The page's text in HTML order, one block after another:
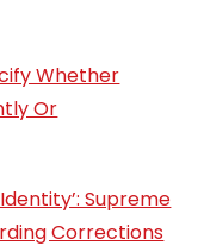
Whether
Or
Supreme
Corrections